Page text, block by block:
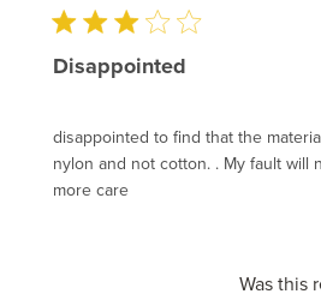
Disappointed
disappointed to find that the
nylon and not cotton. . My fault will
more care
Was this